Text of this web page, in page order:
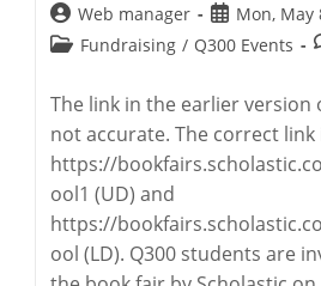
Post
author:
Web manager
Post
published:
Mon, May
PostFundraising / Q300 Events
The link in the earlier version
not accurate. The correct link
https://
ool1 (UD) and
https://
ool (LD). Q300 students are